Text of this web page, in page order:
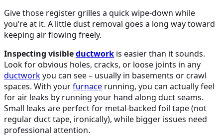
Give those register grilles a quick wipe-down while
you’re at it. A little dust removal goes a long way toward
keeping air flowing freely.
Inspecting visibleductwork is easier than it sounds.
Look for obvious holes, cracks, or loose joints in any
ductworkyou can see – usually in basements or crawl
spaces. With yourfurnace running, you can actually feel
for air leaks by running your hand along duct seams.
Small leaks are perfect for metal-backed foil tape (not
regular duct tape, ironically), while bigger issues need
professional attention.